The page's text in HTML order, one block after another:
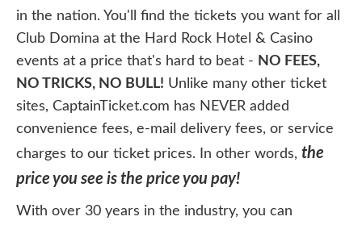
in the nation. You'll find the tickets you want for all
Club Domina at the Hard Rock Hotel & Casino
events at a price that's hard to beat - NO FEES,
NO TRICKS, NO BULL! Unlike many other ticket
sites, CaptainTicket.com has NEVER added
convenience fees, e-mail delivery fees, or service
charges to our ticket prices. In other words, the
price you see is the price you pay!
With over 30 years in the industry, you can